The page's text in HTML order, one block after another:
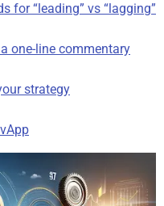
for “leading” vs “lagging”
one-line commentary
strategy